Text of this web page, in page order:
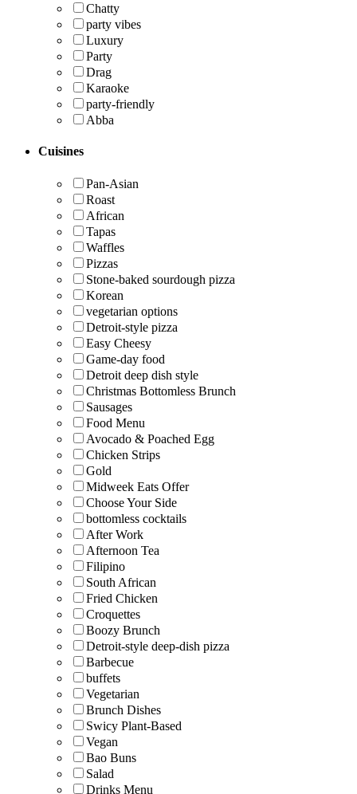
Chatty
party vibes
Luxury
Party
Drag
Karaoke
party-friendly
Abba
Cuisines
Pan-Asian
Roast
African
Tapas
Waffles
Pizzas
Stone-baked sourdough pizza
Korean
vegetarian options
Detroit-style pizza
Easy Cheesy
Game-day food
Detroit deep dish style
Christmas Bottomless Brunch
Sausages
Food Menu
Avocado & Poached Egg
Chicken Strips
Gold
Midweek Eats Offer
Choose Your Side
bottomless cocktails
After Work
Afternoon Tea
Filipino
South African
Fried Chicken
Croquettes
Boozy Brunch
Detroit-style deep-dish pizza
Barbecue
buffets
Vegetarian
Brunch Dishes
Swicy Plant-Based
Vegan
Bao Buns
Salad
Drinks Menu